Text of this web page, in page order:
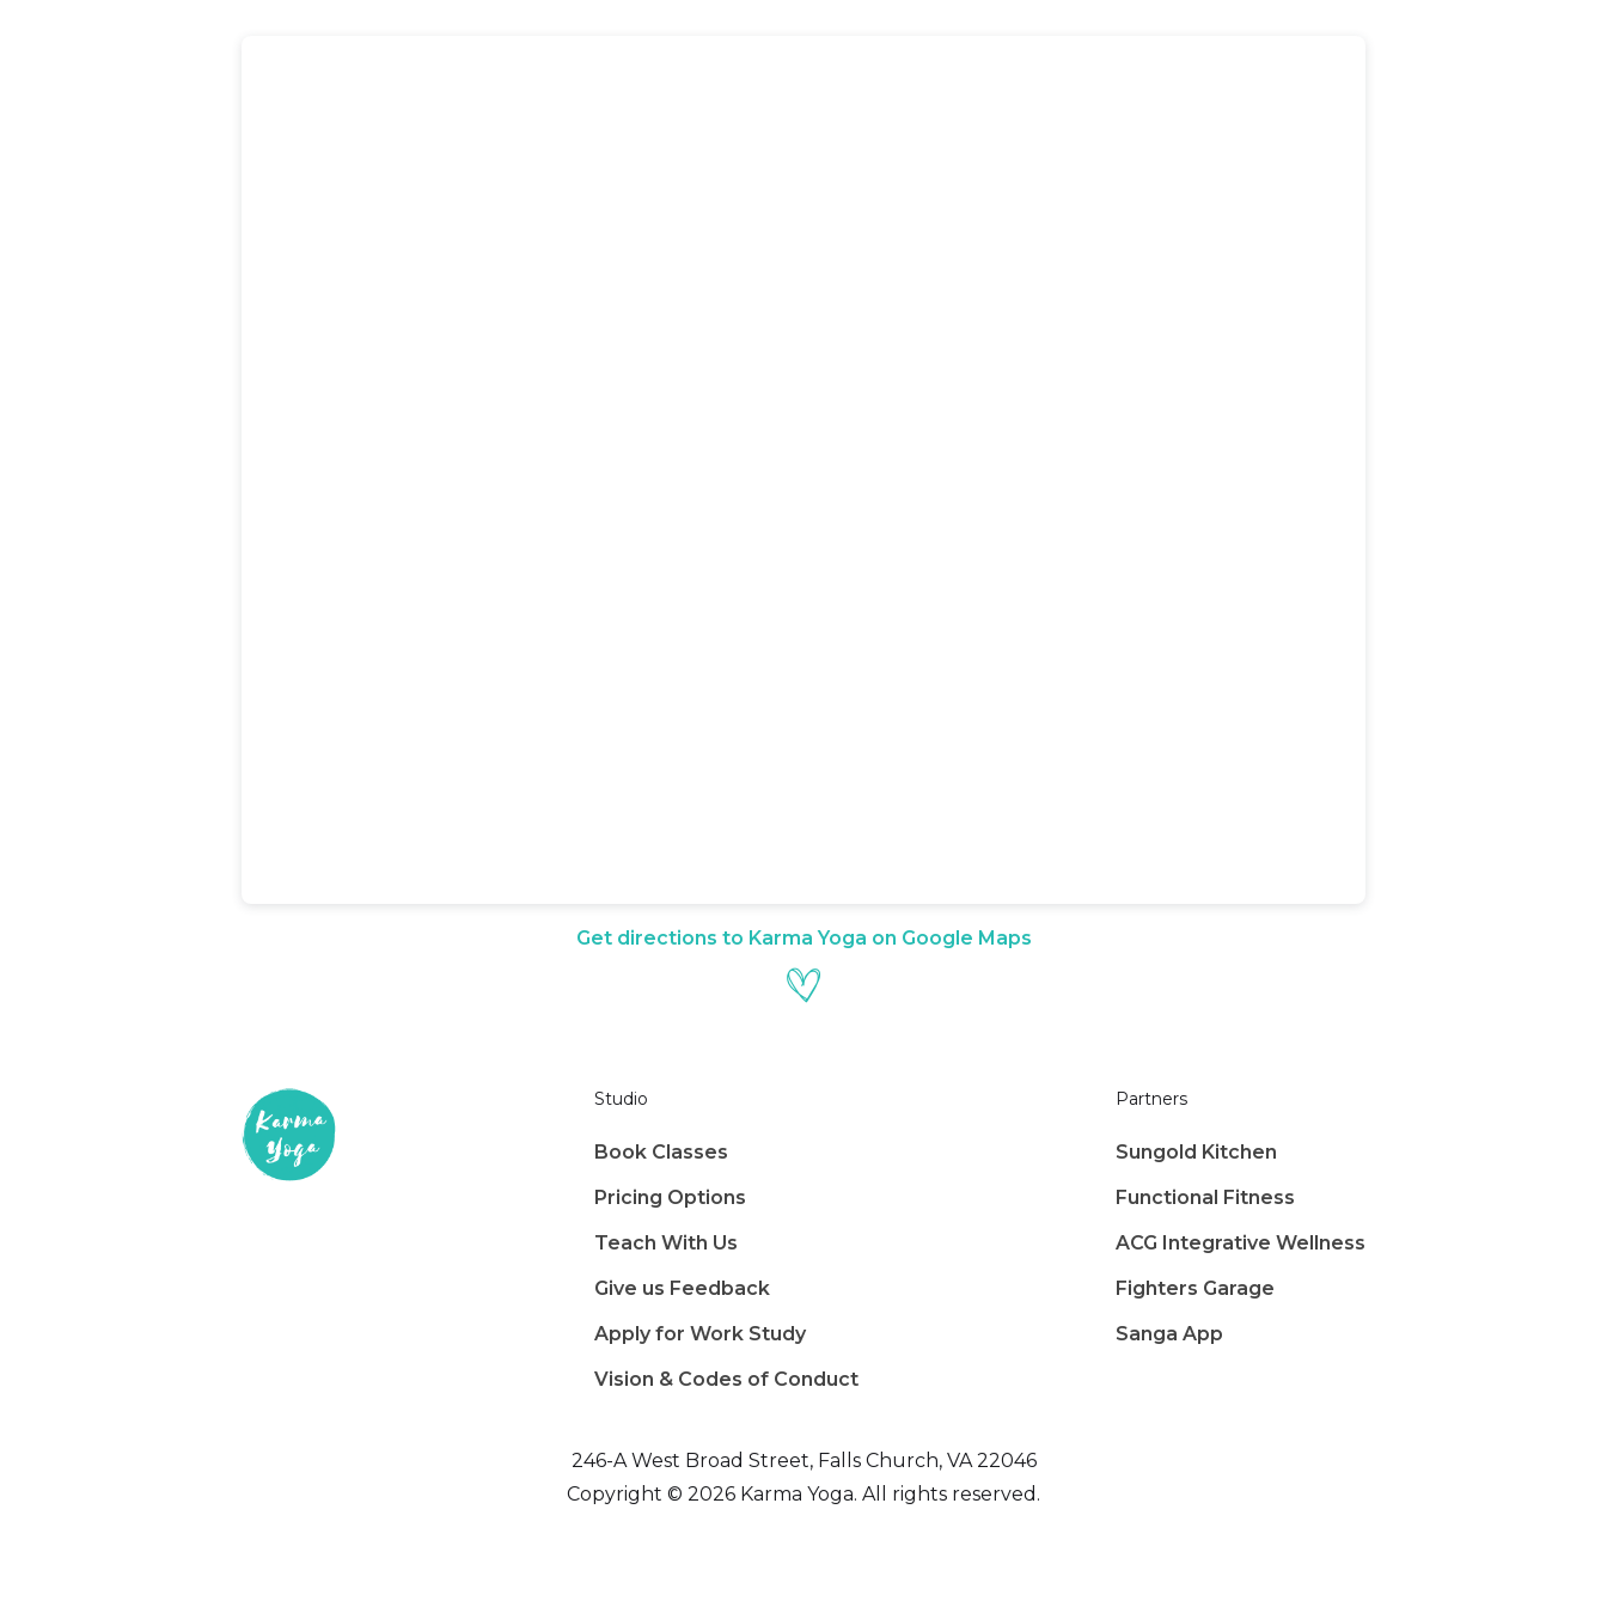
Get directions to Karma Yoga on Google Maps
Studio
Book Classes
Pricing Options
Teach With Us
Give us Feedback
Apply for Work Study
Vision & Codes of Conduct
Partners
Sungold Kitchen
Functional Fitness
ACG Integrative Wellness
Fighters Garage
Sanga App
246-A West Broad Street, Falls Church, VA 22046
Copyright © 2026 Karma Yoga. All rights reserved.